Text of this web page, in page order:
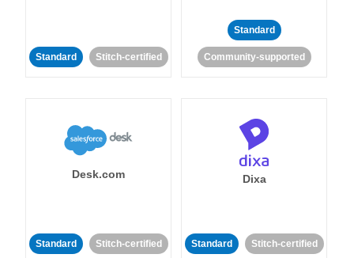
Standard Stitch-certified
Standard
Community-supported
Desk.com
Standard Stitch-certified
Dixa
Standard Stitch-certified